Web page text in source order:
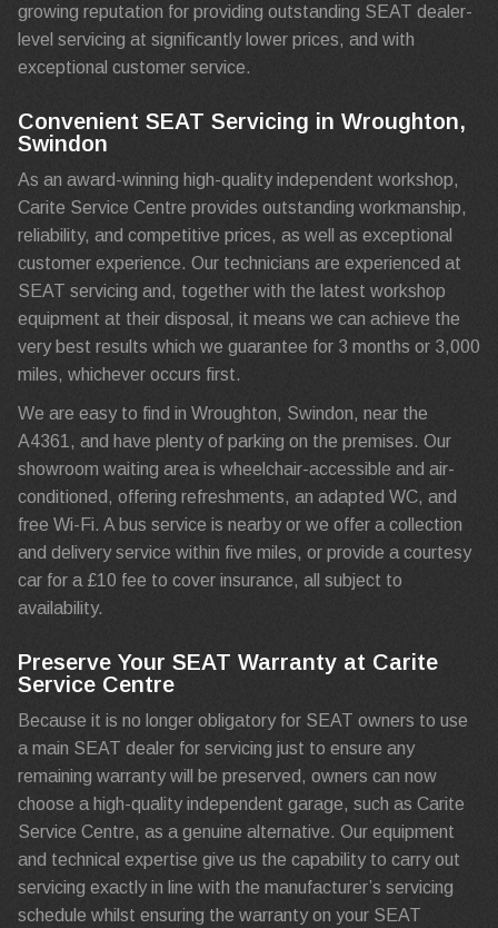
growing reputation for providing outstanding SEAT dealer-
level servicing at significantly lower prices, and with
exceptional customer service.
Convenient SEAT Servicing in Wroughton,
Swindon
As an award-winning high-quality independent workshop,
Carite Service Centre provides outstanding workmanship,
reliability, and competitive prices, as well as exceptional
customer experience. Our technicians are experienced at
SEAT servicing and, together with the latest workshop
equipment at their disposal, it means we can achieve the
very best results which we guarantee for 3 months or 3,000
miles, whichever occurs first.
We are easy to find in Wroughton, Swindon, near the
A4361, and have plenty of parking on the premises. Our
showroom waiting area is wheelchair-accessible and air-
conditioned, offering refreshments, an adapted WC, and
free Wi-Fi. A bus service is nearby or we offer a collection
and delivery service within five miles, or provide a courtesy
car for a £10 fee to cover insurance, all subject to
availability.
Preserve Your SEAT Warranty at Carite
Service Centre
Because it is no longer obligatory for SEAT owners to use
a main SEAT dealer for servicing just to ensure any
remaining warranty will be preserved, owners can now
choose a high-quality independent garage, such as Carite
Service Centre, as a genuine alternative. Our equipment
and technical expertise give us the capability to carry out
servicing exactly in line with the manufacturer’s servicing
schedule whilst ensuring the warranty on your SEAT